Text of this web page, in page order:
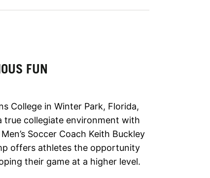
FUN
College in Winter Park, Florida,
true collegiate environment with
Soccer Coach Keith Buckley
offers athletes the opportunity
their game at a higher level.